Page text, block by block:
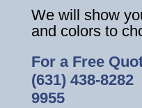
We will show
and colors to
For a Free
(631) 438-8282
9955